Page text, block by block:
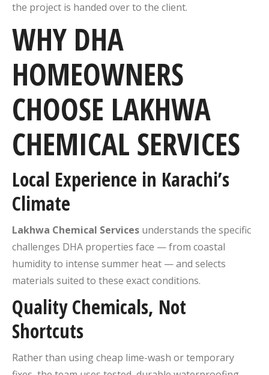
the project is handed over to the client.
WHY DHA
HOMEOWNERS
CHOOSE LAKHWA
CHEMICAL SERVICES
Local Experience in Karachi’s
Climate
Lakhwa Chemical Services understands the specific
challenges DHA properties face — from coastal
humidity to intense summer heat — and selects
materials suited to these exact conditions.
Quality Chemicals, Not
Shortcuts
Rather than using cheap lime-wash or temporary